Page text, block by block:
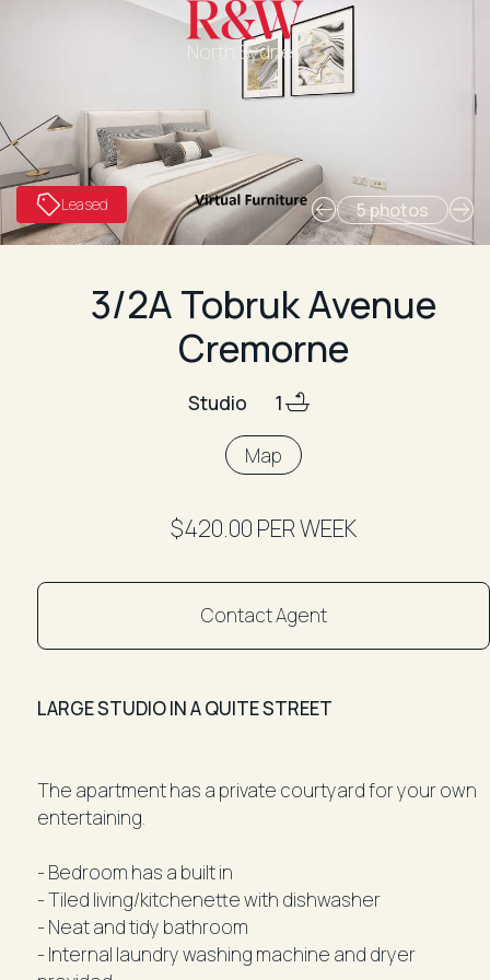
North Sydney
5 photos
Leased
3/2A Tobruk Avenue
Cremorne
Studio 1
Map
$420.00 PER WEEK
Contact Agent
LARGE STUDIO IN A QUITE STREET
The apartment has a private courtyard for your own
entertaining.
- Bedroom has a built in
- Tiled living/kitchenette with dishwasher
- Neat and tidy bathroom
- Internal laundry washing machine and dryer